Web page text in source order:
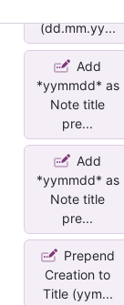
(dd.mm.yy...
Add
*yymmdd* as
Note title
pre...
Add
*yymmdd* as
Note title
pre...
Prepend
Creation to
Title (yym...